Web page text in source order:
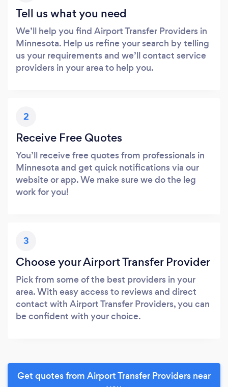
Tell us what you need
We’ll help you find Airport Transfer Providers in
Minnesota. Help us refine your search by telling
us your requirements and we’ll contact service
providers in your area to help you.
2
Receive Free Quotes
You’ll receive free quotes from professionals in
Minnesota and get quick notifications via our
website or app. We make sure we do the leg
work for you!
3
Choose your Airport Transfer Provider
Pick from some of the best providers in your
area. With easy access to reviews and direct
contact with Airport Transfer Providers, you can
be confident with your choice.
Get quotes from Airport Transfer Providers near